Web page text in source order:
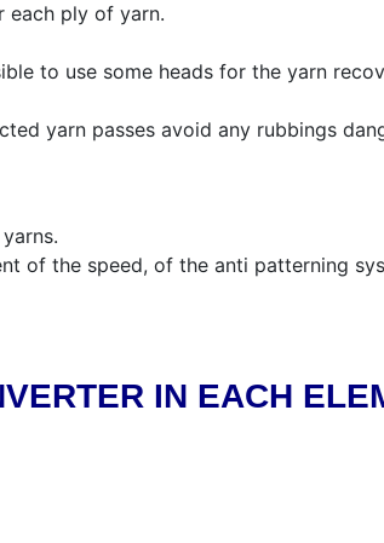
each ply of yarn.
to use some heads for the yarn
yarn passes avoid any rubbings
of the speed, of the anti patterning
IN EACH